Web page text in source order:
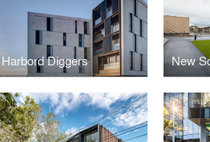
Harbord Diggers